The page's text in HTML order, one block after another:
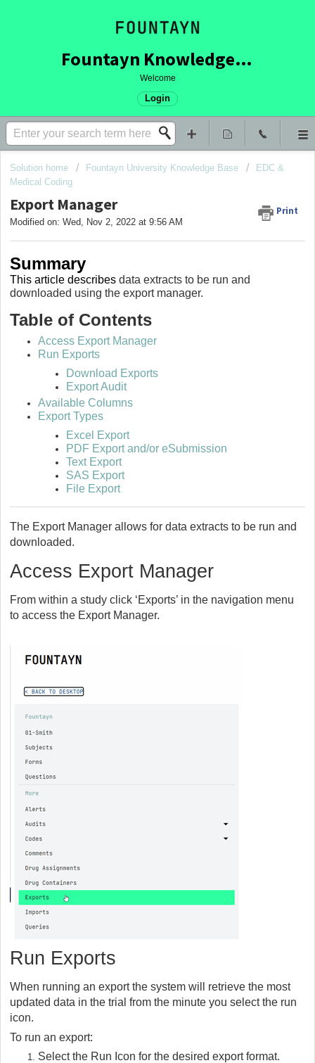
Fountayn Knowledge Base
Welcome
Login
Solution home Fountayn University Knowledge Base
EDC &
Medical Coding
Export Manager Print
Modified on: Wed, Nov 2, 2022 at 9:56 AM
Summary
This article describes data extracts to be run and
downloaded using the export manager.
Table of Contents
Access Export Manager
Run Exports
Download Exports
Export Audit
Available Columns
Export Types
Excel Export
PDF Export and/or eSubmission
Text Export
SAS Export
File Export
The Export Manager allows for data extracts to be run and
downloaded.
Access Export Manager
From within a study click ‘Exports’ in the navigation menu
to access the Export Manager.
Run Exports
When running an export the system will retrieve the most
updated data in the trial from the minute you select the run
icon.
To run an export:
Select the Run Icon for the desired export format.